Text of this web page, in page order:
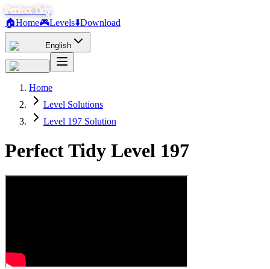
Perfect Tidy
🏠Home🎮Levels⬇️Download
English
Home
Level Solutions
Level 197 Solution
Perfect Tidy Level 197